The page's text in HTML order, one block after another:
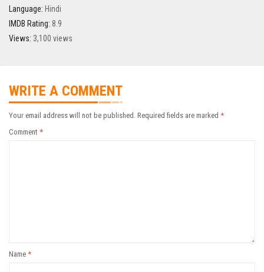
Language: Hindi
IMDB Rating: 8.9
Views: 3,100 views
WRITE A COMMENT
Your email address will not be published. Required fields are marked *
Comment *
Name *